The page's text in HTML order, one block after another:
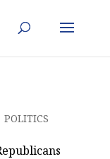
POLITICS